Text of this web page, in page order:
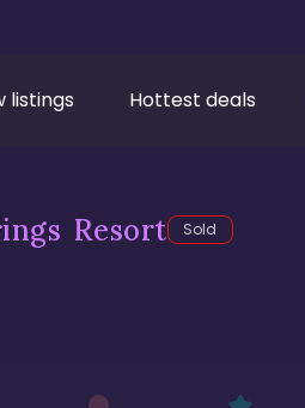
listings Hottest deals
Resort Sold